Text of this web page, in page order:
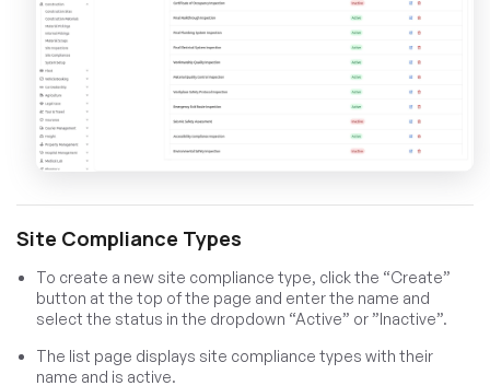
Site Compliance Types
To create a new site compliance type, click the “Create”
button at the top of the page and enter the name and
select the status in the dropdown “Active” or ”Inactive”.
The list page displays site compliance types with their
name and is active.